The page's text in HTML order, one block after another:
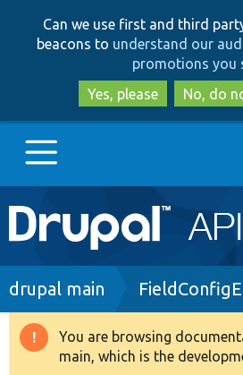
to
to
Can we use first and third
beacons to understand our
promotions you
Yes, please
No, do
Main
navigation
Go to Drupal.org
Drupal 8+
Breadcrumb
drupal main
Warning
You are browsing
main, which is the